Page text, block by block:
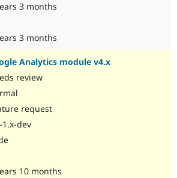
3 months
3 months
Analytics module v4.x
review
request
1.x-dev
10 months